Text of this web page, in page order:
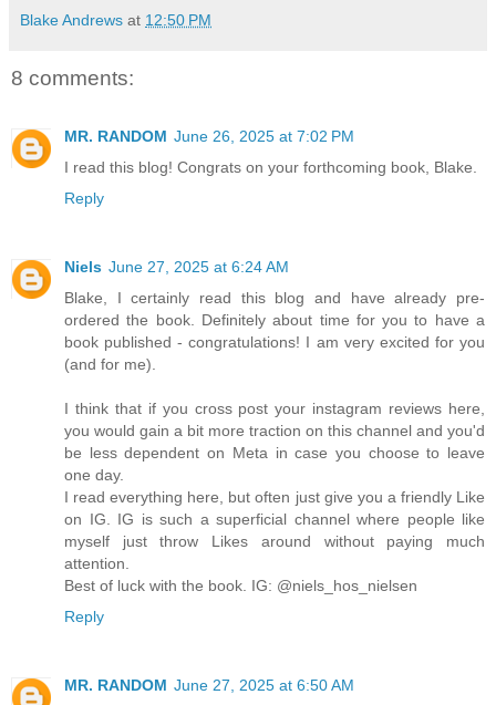
Blake Andrews at 12:50 PM
8 comments:
MR. RANDOM June 26, 2025 at 7:02 PM
I read this blog! Congrats on your forthcoming book, Blake.
Reply
Niels June 27, 2025 at 6:24 AM
Blake, I certainly read this blog and have already pre-
ordered the book. Definitely about time for you to have a
book published - congratulations! I am very excited for you
(and for me).
I think that if you cross post your instagram reviews here,
you would gain a bit more traction on this channel and you'd
be less dependent on Meta in case you choose to leave
one day.
I read everything here, but often just give you a friendly Like
on IG. IG is such a superficial channel where people like
myself just throw Likes around without paying much
attention.
Best of luck with the book. IG: @niels_hos_nielsen
Reply
MR. RANDOM June 27, 2025 at 6:50 AM